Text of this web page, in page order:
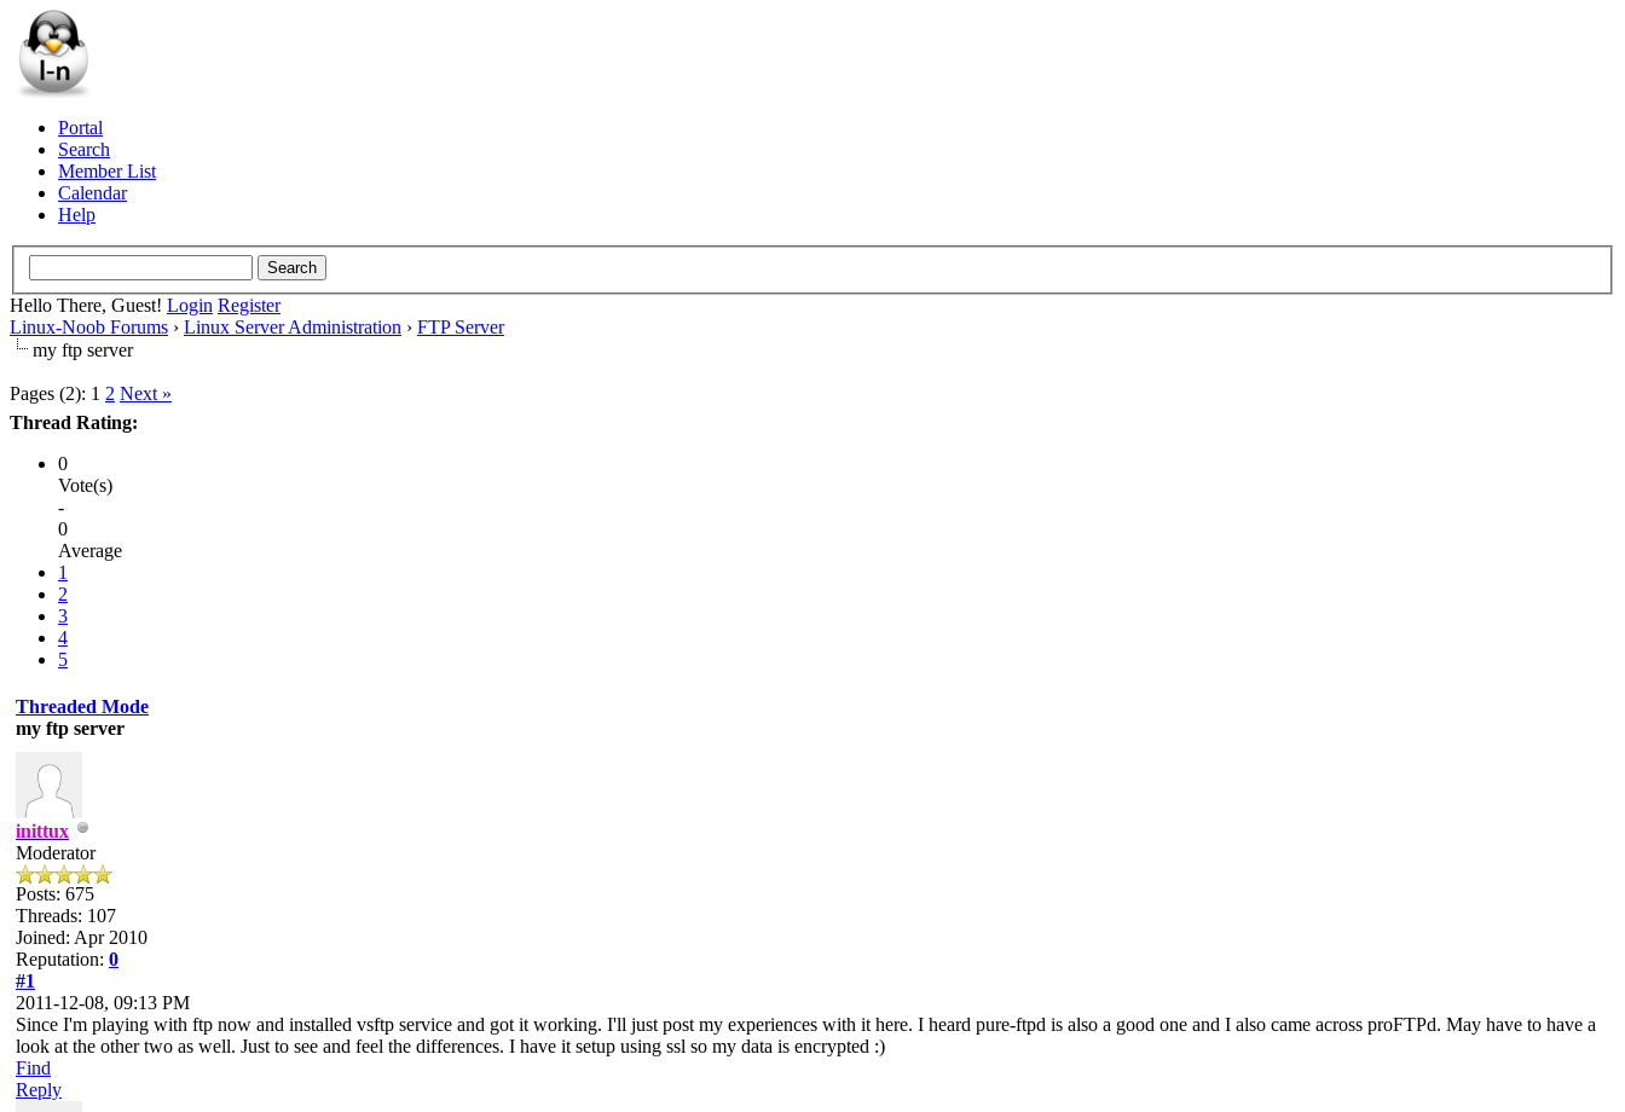
Portal
Search
Member List
Calendar
Help
Hello There, Guest! Login Register
Linux-Noob Forums › Linux Server Administration › FTP Server
my ftp server
Pages (2): 1 2 Next »
Thread Rating:
0
Vote(s)
-
0
Average
1
2
3
4
5
Threaded Mode
my ftp server
inittux
Moderator
Posts: 675
Threads: 107
Joined: Apr 2010
Reputation: 0
#1
2011-12-08, 09:13 PM
Since I'm playing with ftp now and installed vsftp service and got it working. I'll just post my experiences with it here. I heard pure-ftpd is also a good one and I also came across proFTPd. May have to have a
look at the other two as well. Just to see and feel the differences. I have it setup using ssl so my data is encrypted :)
Find
Reply